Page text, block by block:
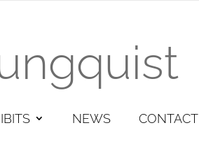
NEWS CONTACT